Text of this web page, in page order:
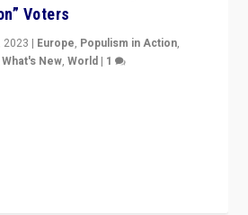
Voters
2023 | Europe, Populism in Action,
What's New,World | 1